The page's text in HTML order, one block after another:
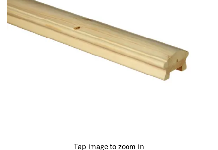
Tap image to zoom in